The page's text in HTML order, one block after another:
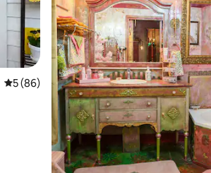
5 out of 5 average rating, 86 reviews
5 (86)